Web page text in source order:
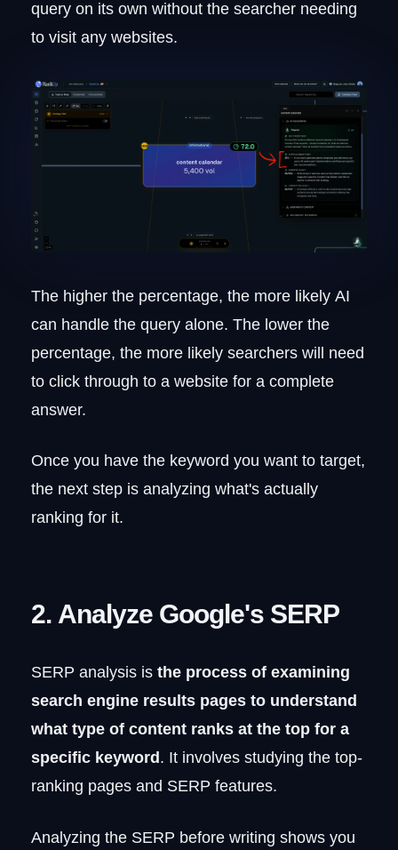
query on its own without the searcher needing
to visit any websites.
The higher the percentage, the more likely AI
can handle the query alone. The lower the
percentage, the more likely searchers will need
to click through to a website for a complete
answer.
Once you have the keyword you want to target,
the next step is analyzing what's actually
ranking for it.
2. Analyze Google's SERP
SERP analysis isthe process of examining
search engine results pages to understand
what type of content ranks at the top for a
specific keyword. It involves studying the top-
ranking pages and SERP features.
Analyzing the SERP before writing shows you